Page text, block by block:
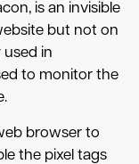
is an invisible
but not on
used in
to monitor the
browser to
the pixel tags